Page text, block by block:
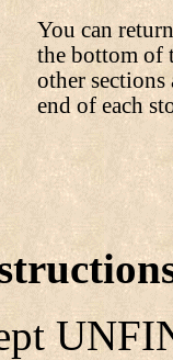
You can
the bottom of
other
end of each